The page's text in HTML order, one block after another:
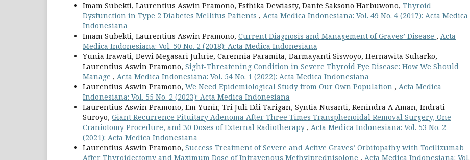
Imam Subekti, Laurentius Aswin Pramono, Esthika Dewiasty, Dante Saksono Harbuwono, Thyroid
Dysfunction in Type 2 Diabetes Mellitus Patients , Acta Medica Indonesiana: Vol. 49 No. 4 (2017): Acta Medica
Indonesiana
Imam Subekti, Laurentius Aswin Pramono, Current Diagnosis and Management of Graves’ Disease , Acta
Medica Indonesiana: Vol. 50 No. 2 (2018): Acta Medica Indonesiana
Yunia Irawati, Dewi Megasari Juhrie, Carennia Paramita, Darmayanti Siswoyo, Hernawita Suharko,
Laurentius Aswin Pramono, Sight-Threatening Condition in Severe Thyroid Eye Disease: How We Should
Manage , Acta Medica Indonesiana: Vol. 54 No. 1 (2022): Acta Medica Indonesiana
Laurentius Aswin Pramono, We Need Epidemiological Study from Our Own Population , Acta Medica
Indonesiana: Vol. 55 No. 2 (2023): Acta Medica Indonesiana
Laurentius Aswin Pramono, Em Yunir, Tri Juli Edi Tarigan, Syntia Nusanti, Renindra A Aman, Indrati
Suroyo, Giant Recurrence Pituitary Adenoma After Three Times Transphenoidal Removal Surgery, One
Craniotomy Procedure, and 30 Doses of External Radiotherapy , Acta Medica Indonesiana: Vol. 53 No. 2
(2021): Acta Medica Indonesiana
Laurentius Aswin Pramono, Success Treatment of Severe and Active Graves’ Orbitopathy with Tocilizumab
After Thyroidectomy and Maximum Dose of Intravenous Methylprednisolone , Acta Medica Indonesiana: Vol.